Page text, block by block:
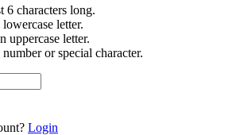
6 characters long.
letter.
uppercase letter.
or special character.
Login